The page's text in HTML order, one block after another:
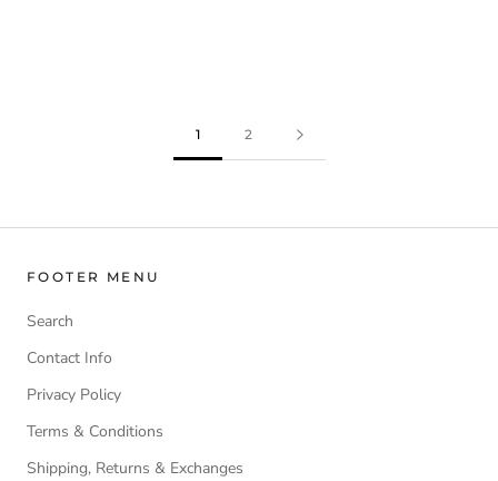
1 2
FOOTER MENU
Search
Contact Info
Privacy Policy
Terms & Conditions
Shipping, Returns & Exchanges